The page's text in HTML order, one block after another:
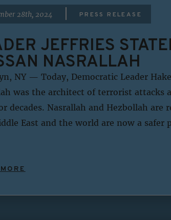
28th, 2024 PRESS RELEASE
JEFFRIES
NASRALLAH
NY — Today, Democratic Leader
was the architect of terrorist attacks
decades. Nasrallah and Hezbollah
East and the world are now a safer